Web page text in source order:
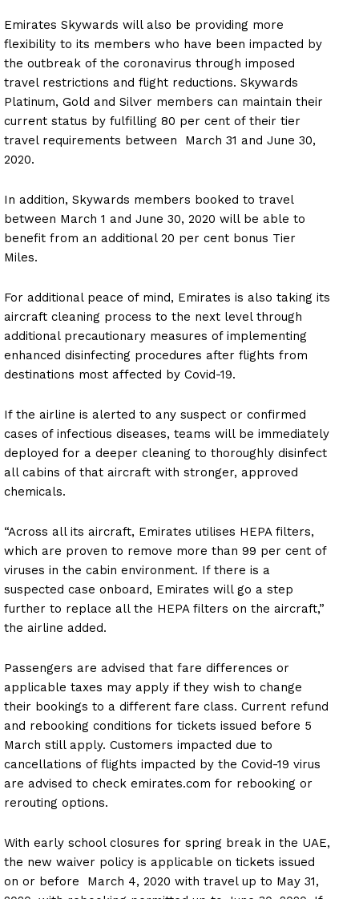
Emirates Skywards will also be providing more
flexibility to its members who have been impacted by
the outbreak of the coronavirus through imposed
travel restrictions and flight reductions. Skywards
Platinum, Gold and Silver members can maintain their
current status by fulfilling 80 per cent of their tier
travel requirements between March 31 and June 30,
2020.
In addition, Skywards members booked to travel
between March 1 and June 30, 2020 will be able to
benefit from an additional 20 per cent bonus Tier
Miles.
For additional peace of mind, Emirates is also taking its
aircraft cleaning process to the next level through
additional precautionary measures of implementing
enhanced disinfecting procedures after flights from
destinations most affected by Covid-19.
If the airline is alerted to any suspect or confirmed
cases of infectious diseases, teams will be immediately
deployed for a deeper cleaning to thoroughly disinfect
all cabins of that aircraft with stronger, approved
chemicals.
“Across all its aircraft, Emirates utilises HEPA filters,
which are proven to remove more than 99 per cent of
viruses in the cabin environment. If there is a
suspected case onboard, Emirates will go a step
further to replace all the HEPA filters on the aircraft,”
the airline added.
Passengers are advised that fare differences or
applicable taxes may apply if they wish to change
their bookings to a different fare class. Current refund
and rebooking conditions for tickets issued before 5
March still apply. Customers impacted due to
cancellations of flights impacted by the Covid-19 virus
are advised to check emirates.com for rebooking or
rerouting options.
With early school closures for spring break in the UAE,
the new waiver policy is applicable on tickets issued
on or before March 4, 2020 with travel up to May 31,